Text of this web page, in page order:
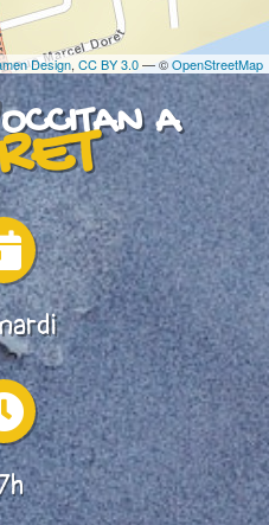
Design, CC BY 3.0— ©OpenStreetMap
a